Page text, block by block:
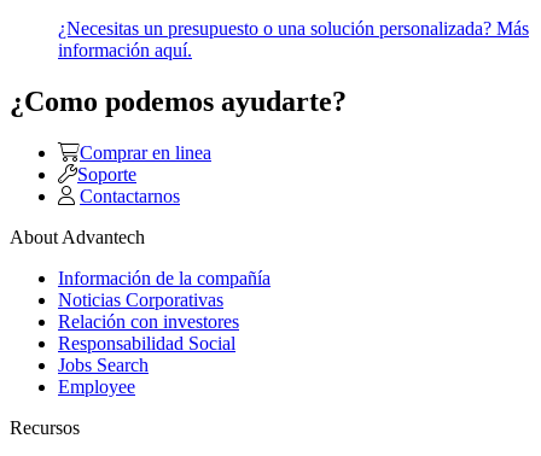
¿Necesitas un presupuesto o una solución personalizada? Más
información aquí.
¿Como podemos ayudarte?
Comprar en linea
Soporte
Contactarnos
About Advantech
Información de la compañía
Noticias Corporativas
Relación con investores
Responsabilidad Social
Jobs Search
Employee
Recursos